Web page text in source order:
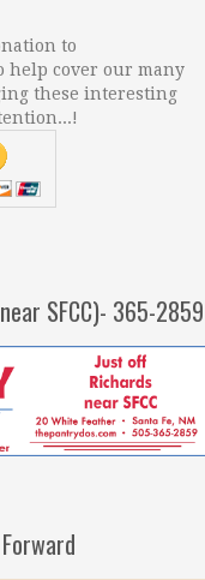
to
help cover our many
these interesting
SFCC)- 365-2859